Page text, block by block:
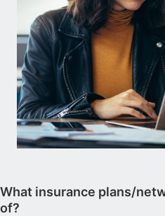
What insurance plans/
of?